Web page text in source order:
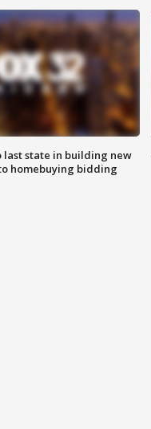
last state in building new
homebuying bidding